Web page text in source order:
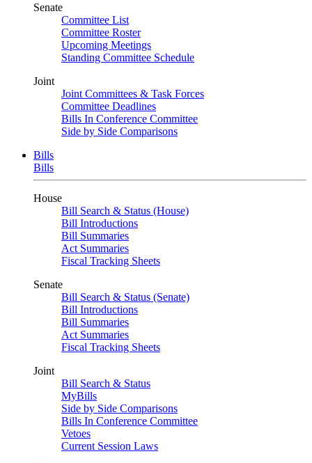
Senate
Committee List
Committee Roster
Upcoming Meetings
Standing Committee Schedule
Joint
Joint Committees & Task Forces
Committee Deadlines
Bills In Conference Committee
Side by Side Comparisons
Bills
Bills
House
Bill Search & Status (House)
Bill Introductions
Bill Summaries
Act Summaries
Fiscal Tracking Sheets
Senate
Bill Search & Status (Senate)
Bill Introductions
Bill Summaries
Act Summaries
Fiscal Tracking Sheets
Joint
Bill Search & Status
MyBills
Side by Side Comparisons
Bills In Conference Committee
Vetoes
Current Session Laws